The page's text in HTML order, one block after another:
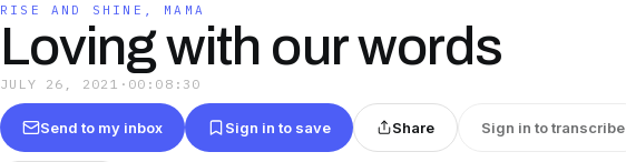
RISE AND SHINE, MAMA
Loving with our words
JULY 26, 2021 · 00:08:30
Send to my inbox Sign in to save Share Sign in to transcribe